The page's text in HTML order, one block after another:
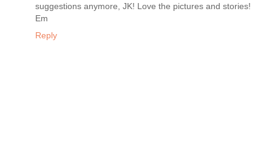
suggestions anymore, JK! Love the pictures and stories!
Em
Reply